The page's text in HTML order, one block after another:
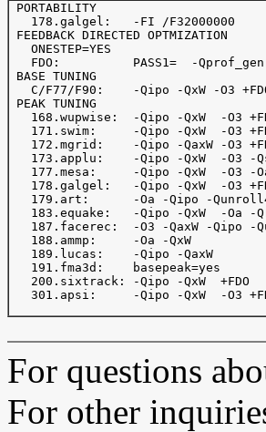
PORTABILITY
   178.galgel:   -FI /F32000000
FEEDBACK DIRECTED OPTMIZATION
   ONESTEP=YES
FDO:          PASS1=  -
BASE TUNING
C/F77/F90:    -Qipo -QxW -O3
PEAK TUNING
168.wupwise:  -Qipo -QxW  -O3
171.swim:     -Qipo -QxW  -O3
172.mgrid:    -Qipo -QaxW -O3
173.applu:    -Qipo -QxW  -O3 -
177.mesa:     -Qipo -QxW  -O3 -
178.galgel:   -Qipo -QxW  -O3
179.art:      -Oa -Qipo -
183.equake:   -Qipo -QxW  -Oa -
187.facerec:  -O3 -QaxW -Qipo
   188.ammp:     -Oa -QxW
   189.lucas:    -Qipo -QaxW
   191.fma3d:    basepeak=yes
   200.sixtrack: -Qipo -QxW  +FDO
301.apsi:     -Qipo -QxW  -O3
For questions
For other